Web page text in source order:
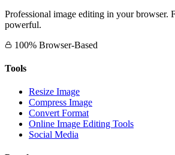
Professional image editing in your browser.
powerful.
100% Browser-Based
Tools
Resize Image
Compress Image
Convert Format
Online Image Editing Tools
Social Media